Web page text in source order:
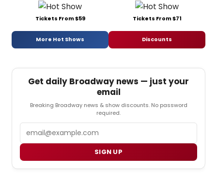
Tickets From $59 Tickets From $71
More Hot Shows Discounts
Get daily Broadway news — just your
email
Breaking Broadway news & show discounts. No password
required.
SIGN UP